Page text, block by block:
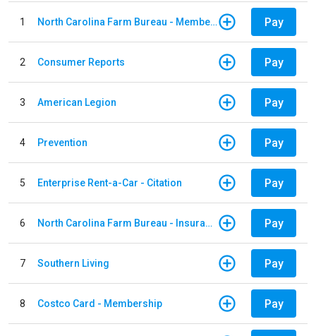
1 North Carolina Farm Bureau - Member Dues Pay
2 Consumer Reports Pay
3 American Legion Pay
4 Prevention Pay
5 Enterprise Rent-a-Car - Citation Pay
6 North Carolina Farm Bureau - Insurance Pay
7 Southern Living Pay
8 Costco Card - Membership Pay